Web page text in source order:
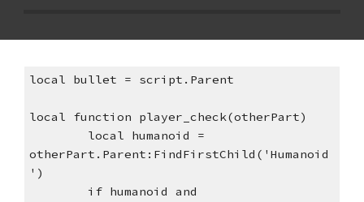
local bullet = script.Parent
local function player_check(otherPart)
local humanoid =
otherPart.Parent:FindFirstChild('Humanoid
')
if humanoid and